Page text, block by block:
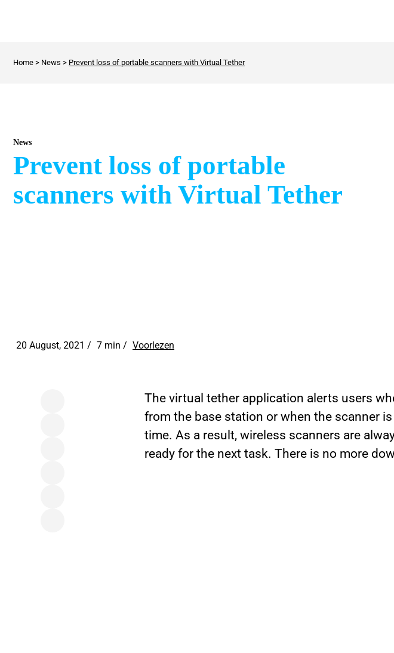
Home > News > Prevent loss of portable scanners with Virtual Tether
News
Prevent loss of portable
scanners with Virtual Tether
20 August, 2021 / 7 min / Voorlezen
The virtual tether application alerts users
from the base station or when the scanner
time. As a result, wireless scanners are
ready for the next task. There is no more